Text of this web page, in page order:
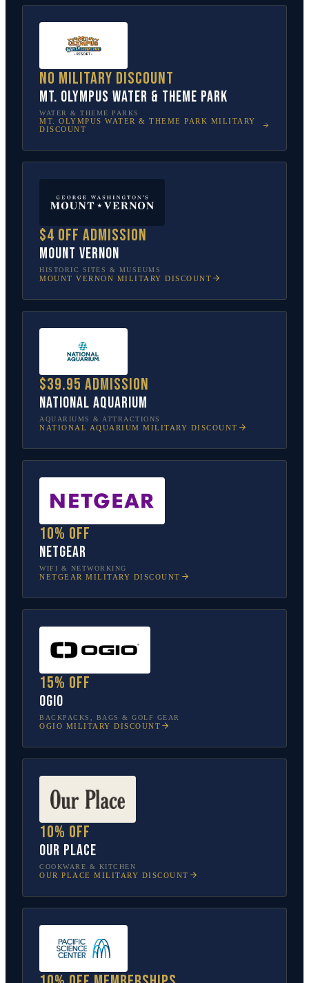
No military discount
Mt. Olympus Water & Theme Park
WATER & THEME PARKS
MT. OLYMPUS WATER & THEME PARK MILITARY
DISCOUNT
$4 off admission
Mount Vernon
HISTORIC SITES & MUSEUMS
MOUNT VERNON MILITARY DISCOUNT
$39.95 admission
National Aquarium
AQUARIUMS & ATTRACTIONS
NATIONAL AQUARIUM MILITARY DISCOUNT
10% off
NETGEAR
WIFI & NETWORKING
NETGEAR MILITARY DISCOUNT
15% off
OGIO
BACKPACKS, BAGS & GOLF GEAR
OGIO MILITARY DISCOUNT
10% off
Our Place
COOKWARE & KITCHEN
OUR PLACE MILITARY DISCOUNT